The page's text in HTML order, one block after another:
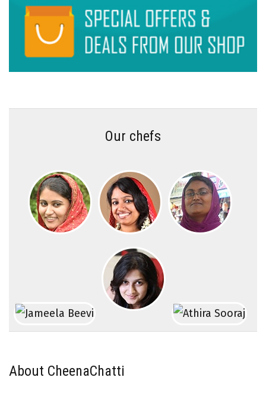
Our chefs
About CheenaChatti